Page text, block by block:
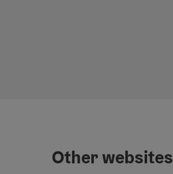
Other websites